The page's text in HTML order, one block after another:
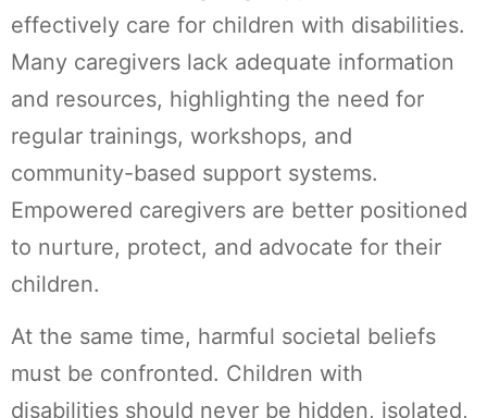
effectively care for children with disabilities.
Many caregivers lack adequate information
and resources, highlighting the need for
regular trainings, workshops, and
community-based support systems.
Empowered caregivers are better positioned
to nurture, protect, and advocate for their
children.
At the same time, harmful societal beliefs
must be confronted. Children with
disabilities should never be hidden, isolated,